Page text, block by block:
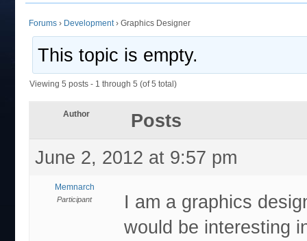
Forums › Development › Graphics Designer
This topic is empty.
Viewing 5 posts - 1 through 5 (of 5 total)
Author
Posts
June 2, 2012 at 9:57 pm
Memnarch
Participant
I am a graphics
would be interesting